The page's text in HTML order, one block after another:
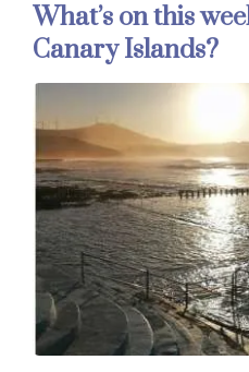
What’s on this
Canary Islands?